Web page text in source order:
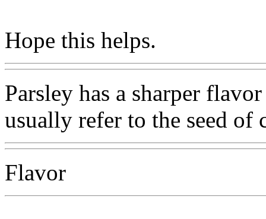
Hope this helps.
Parsley has a sharper
usually refer to the seed of
Flavor